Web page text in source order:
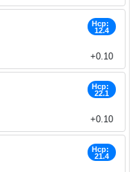
Hcp:
12.4
+0.10
Hcp:
22.1
+0.10
Hcp:
21.4